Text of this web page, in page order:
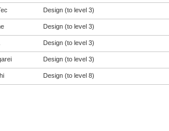
Design (to level 3)
Design (to level 3)
Design (to level 3)
Design (to level 3)
Design (to level 8)